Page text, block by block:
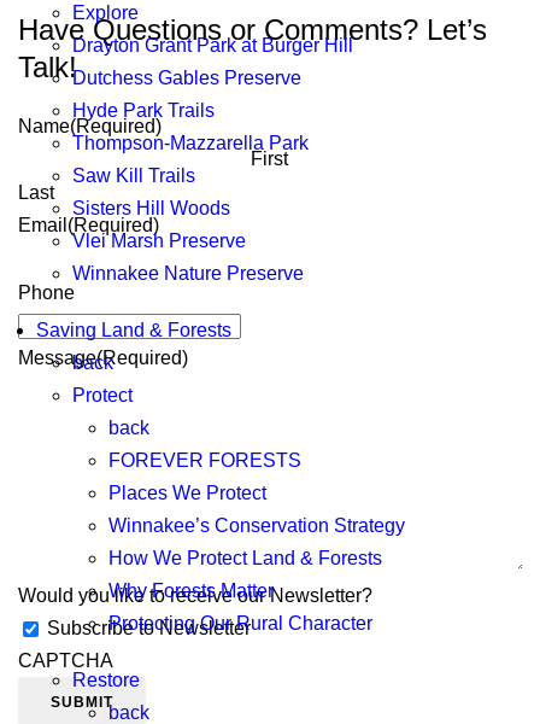
Explore
Drayton Grant Park at Burger Hill
Dutchess Gables Preserve
Hyde Park Trails
Thompson-Mazzarella Park
Saw Kill Trails
Sisters Hill Woods
Vlei Marsh Preserve
Winnakee Nature Preserve
Saving Land & Forests
back
Protect
back
FOREVER FORESTS
Places We Protect
Winnakee’s Conservation Strategy
How We Protect Land & Forests
Why Forests Matter
Protecting Our Rural Character
Restore
back
Have Questions or Comments? Let’s
Talk!
Name(Required)
First
Last
Email (Required)
Phone
Message(Required)
Would you like to receive our Newsletter?
Subscribe to Newsletter
CAPTCHA